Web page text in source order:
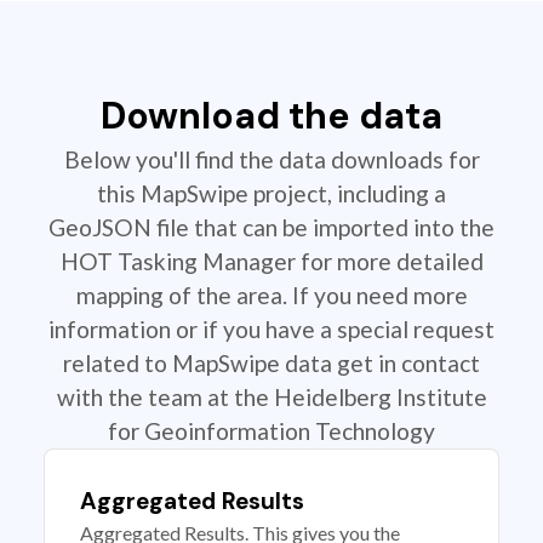
Download the data
Below you'll find the data downloads for
this MapSwipe project, including a
GeoJSON file that can be imported into the
HOT Tasking Manager for more detailed
mapping of the area. If you need more
information or if you have a special request
related to MapSwipe data get in contact
with the team at the Heidelberg Institute
for Geoinformation Technology
Aggregated Results
Aggregated Results. This gives you the